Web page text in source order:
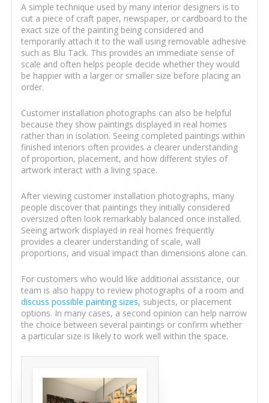
A simple technique used by many interior designers is to
cut a piece of craft paper, newspaper, or cardboard to the
exact size of the painting being considered and
temporarily attach it to the wall using removable adhesive
such as Blu Tack. This provides an immediate sense of
scale and often helps people decide whether they would
be happier with a larger or smaller size before placing an
order.
Customer installation photographs can also be helpful
because they show paintings displayed in real homes
rather than in isolation. Seeing completed paintings within
finished interiors often provides a clearer understanding
of proportion, placement, and how different styles of
artwork interact with a living space.
After viewing customer installation photographs, many
people discover that paintings they initially considered
oversized often look remarkably balanced once installed.
Seeing artwork displayed in real homes frequently
provides a clearer understanding of scale, wall
proportions, and visual impact than dimensions alone can.
For customers who would like additional assistance, our
team is also happy to review photographs of a room and
discuss possible painting sizes, subjects, or placement
options. In many cases, a second opinion can help narrow
the choice between several paintings or confirm whether
a particular size is likely to work well within the space.